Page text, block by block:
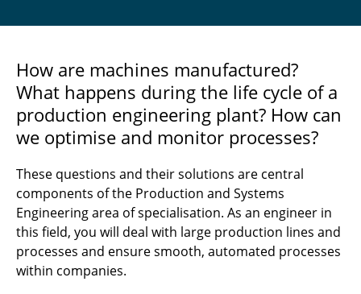
How are machines manufactured?
What happens during the life cycle of a
production engineering plant? How can
we optimise and monitor processes?
These questions and their solutions are central
components of the Production and Systems
Engineering area of specialisation. As an engineer in
this field, you will deal with large production lines and
processes and ensure smooth, automated processes
within companies.